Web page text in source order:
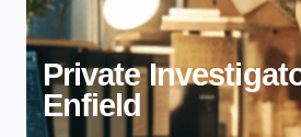
Private
Enfield